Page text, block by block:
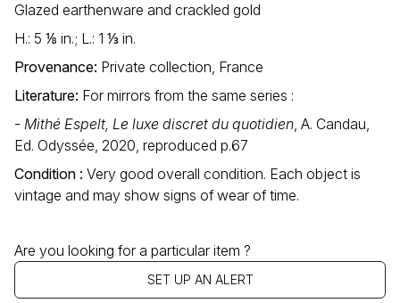
Glazed earthenware and crackled gold
H.: 5 ⅛ in.; L.: 1 ⅓ in.
Provenance: Private collection, France
Literature: For mirrors from the same series :
- Mithé Espelt, Le luxe discret du quotidien, A. Candau,
Ed. Odyssée, 2020, reproduced p.67
Condition : Very good overall condition. Each object is
vintage and may show signs of wear of time.
Are you looking for a particular item ?
SET UP AN ALERT